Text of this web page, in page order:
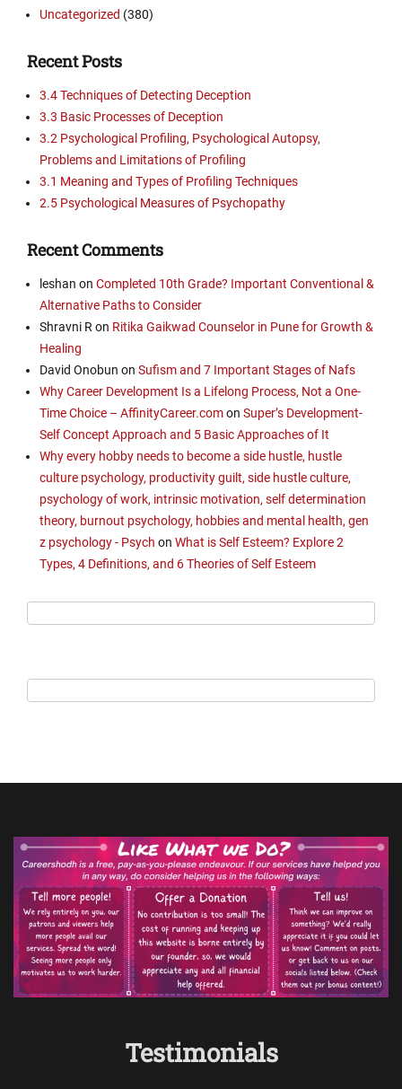
Uncategorized (380)
Recent Posts
3.4 Techniques of Detecting Deception
3.3 Basic Processes of Deception
3.2 Psychological Profiling, Psychological Autopsy,
Problems and Limitations of Profiling
3.1 Meaning and Types of Profiling Techniques
2.5 Psychological Measures of Psychopathy
Recent Comments
leshan on Completed 10th Grade? Important Conventional &
Alternative Paths to Consider
Shravni R on Ritika Gaikwad Counselor in Pune for Growth &
Healing
David Onobun on Sufism and 7 Important Stages of Nafs
Why Career Development Is a Lifelong Process, Not a One-
Time Choice – AffinityCareer.comon Super’s Development-
Self Concept Approach and 5 Basic Approaches of It
Why every hobby needs to become a side hustle, hustle
culture psychology, productivity guilt, side hustle culture,
psychology of work, intrinsic motivation, self determination
theory, burnout psychology, hobbies and mental health, gen
z psychology - Psych on What is Self Esteem? Explore 2
Types, 4 Definitions, and 6 Theories of Self Esteem
Testimonials